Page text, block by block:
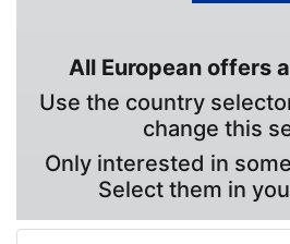
All European offers
Use the country
change this
Only interested in
Select them in